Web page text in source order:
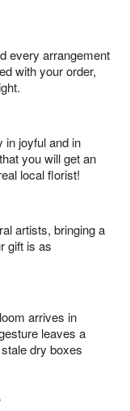
every arrangement
with your order,
in joyful and in
you will get an
local florist!
artists, bringing a
gift is as
arrives in
leaves a
dry boxes